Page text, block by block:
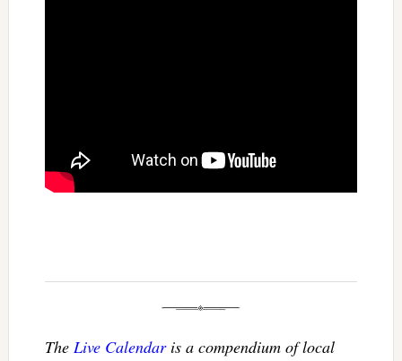
The Live Calendaris a compendium of local